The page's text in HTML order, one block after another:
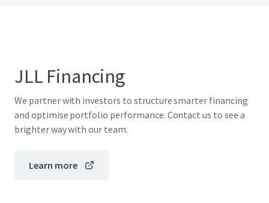
JLL Financing
We partner with investors to structure smarter financing
and optimise portfolio performance. Contact us to see a
brighter way with our team.
Learn more